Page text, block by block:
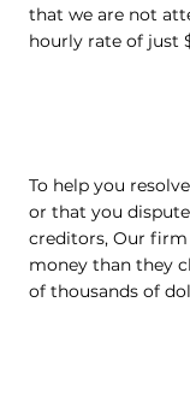
that we are not
hourly rate of just
To help you
or that you
creditors, Our
money than they
of thousands of